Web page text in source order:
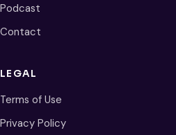
Podcast
Contact
LEGAL
Terms of Use
Privacy Policy